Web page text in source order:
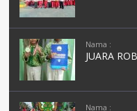
Nama :
JUARA
Nama :